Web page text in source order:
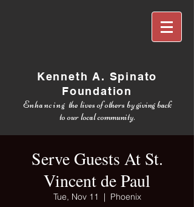
Kenneth A. Spinato
Foundation
Enhancing the lives of others by giving back
to our local community.
Serve Guests At St.
Vincent de Paul
Tue, Nov 11
  |
Phoenix